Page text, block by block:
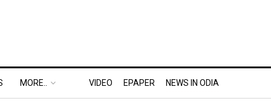
MORE.. VIDEO EPAPER NEWS IN ODIA